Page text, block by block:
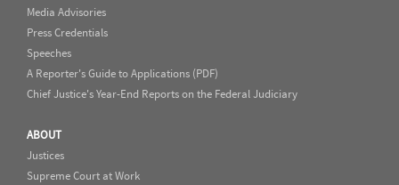
Media Advisories
Press Credentials
Speeches
A Reporter's Guide to Applications (PDF)
Chief Justice's Year-End Reports on the Federal Judiciary
ABOUT
Justices
Supreme Court at Work